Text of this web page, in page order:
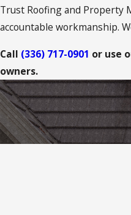
Trust Roofing and Property
accountable workmanship.
Call (336) 717-0901 or use
owners.